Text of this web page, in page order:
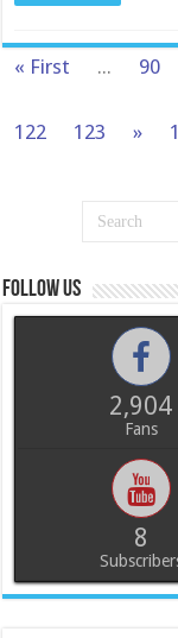
« First ... 90
122
123 »
Follow us
2,904
Fans
8